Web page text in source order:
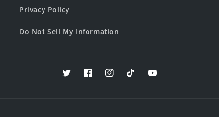
Privacy Policy
Do Not Sell My Information
TwitterFacebookInstagramTikTokYouTube